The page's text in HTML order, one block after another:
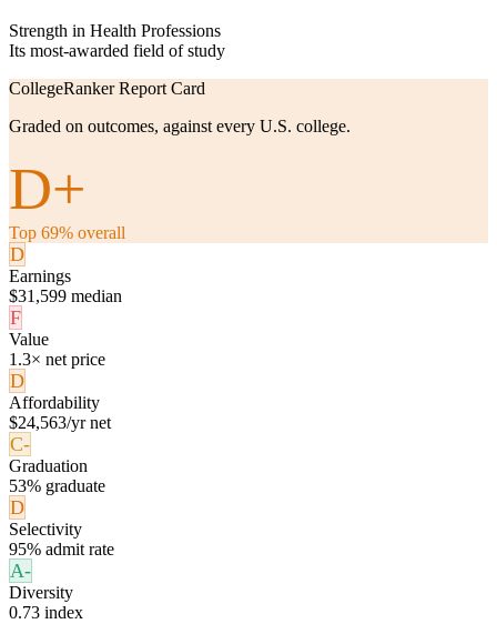
Strength in Health Professions
Its most-awarded field of study
CollegeRanker Report Card
Graded on outcomes, against every U.S. college.
D+
Top 69% overall
D
Earnings
$31,599 median
F
Value
1.3× net price
D
Affordability
$24,563/yr net
C-
Graduation
53% graduate
D
Selectivity
95% admit rate
A-
Diversity
0.73 index